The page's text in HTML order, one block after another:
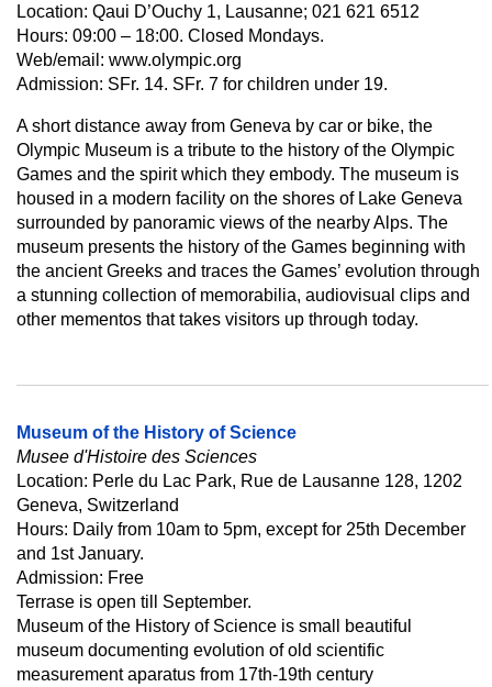
Location: Qaui D’Ouchy 1, Lausanne; 021 621 6512
Hours: 09:00 – 18:00. Closed Mondays.
Web/email: www.olympic.org
Admission: SFr. 14. SFr. 7 for children under 19.
A short distance away from Geneva by car or bike, the
Olympic Museum is a tribute to the history of the Olympic
Games and the spirit which they embody. The museum is
housed in a modern facility on the shores of Lake Geneva
surrounded by panoramic views of the nearby Alps. The
museum presents the history of the Games beginning with
the ancient Greeks and traces the Games’ evolution through
a stunning collection of memorabilia, audiovisual clips and
other mementos that takes visitors up through today.
Museum of the History of Science
Musee d'Histoire des Sciences
Location: Perle du Lac Park, Rue de Lausanne 128, 1202
Geneva, Switzerland
Hours: Daily from 10am to 5pm, except for 25th December
and 1st January.
Admission: Free
Terrase is open till September.
Museum of the History of Science is small beautiful
museum documenting evolution of old scientific
measurement aparatus from 17th-19th century